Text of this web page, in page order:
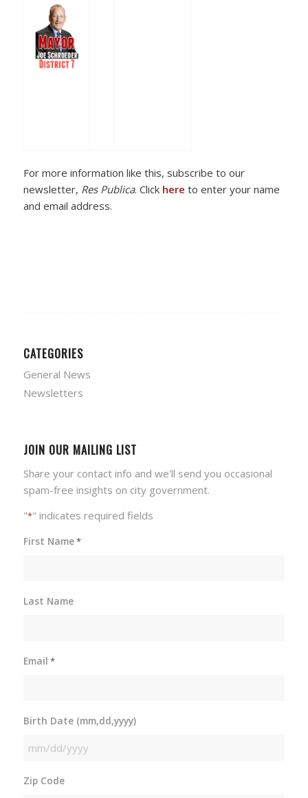
For more information like this, subscribe to our
newsletter, Res Publica. Click here to enter your name
and email address.
CATEGORIES
General News
Newsletters
JOIN OUR MAILING LIST
Share your contact info and we'll send you occasional
spam-free insights on city government.
"*" indicates required fields
First Name*
Last Name
Email *
Birth Date (mm,dd,yyyy)
MM
DD
Zip Code